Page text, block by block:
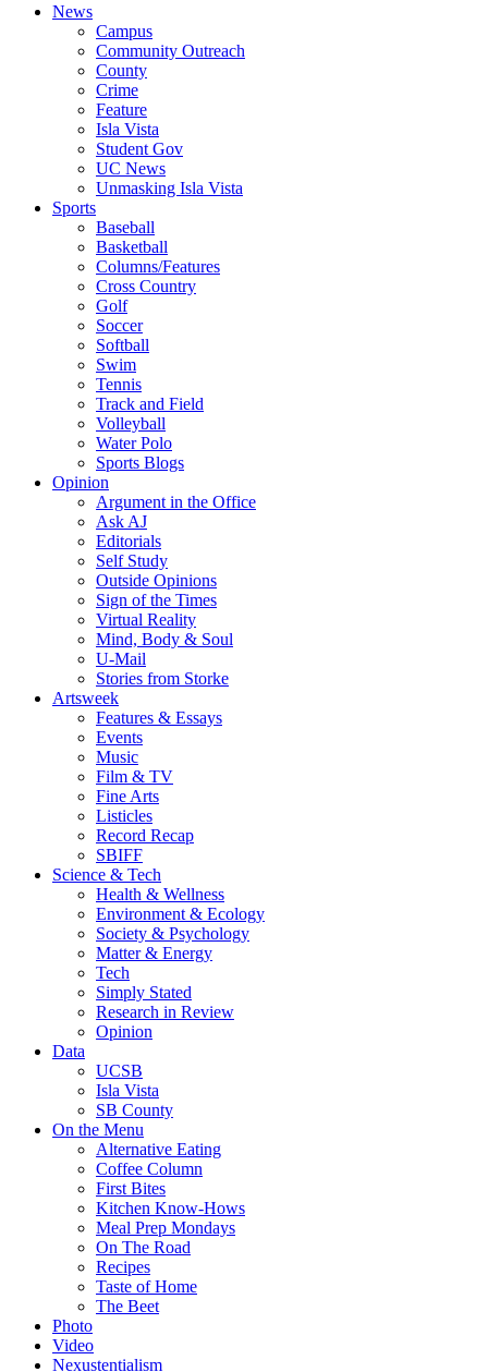
News
Campus
Community Outreach
County
Crime
Feature
Isla Vista
Student Gov
UC News
Unmasking Isla Vista
Sports
Baseball
Basketball
Columns/Features
Cross Country
Golf
Soccer
Softball
Swim
Tennis
Track and Field
Volleyball
Water Polo
Sports Blogs
Opinion
Argument in the Office
Ask AJ
Editorials
Self Study
Outside Opinions
Sign of the Times
Virtual Reality
Mind, Body & Soul
U-Mail
Stories from Storke
Artsweek
Features & Essays
Events
Music
Film & TV
Fine Arts
Listicles
Record Recap
SBIFF
Science & Tech
Health & Wellness
Environment & Ecology
Society & Psychology
Matter & Energy
Tech
Simply Stated
Research in Review
Opinion
Data
UCSB
Isla Vista
SB County
On the Menu
Alternative Eating
Coffee Column
First Bites
Kitchen Know-Hows
Meal Prep Mondays
On The Road
Recipes
Taste of Home
The Beet
Photo
Video
Nexustentialism